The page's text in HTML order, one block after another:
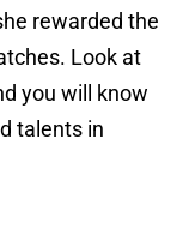
rewarded the
Look at
you will know
talents in